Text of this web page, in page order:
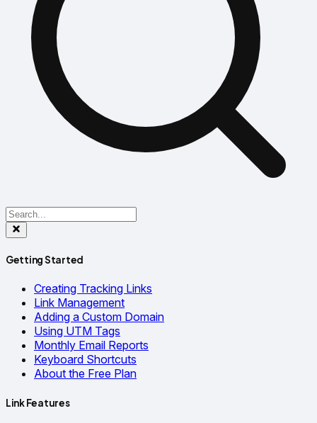
Getting Started
Creating Tracking Links
Link Management
Adding a Custom Domain
Using UTM Tags
Monthly Email Reports
Keyboard Shortcuts
About the Free Plan
Link Features